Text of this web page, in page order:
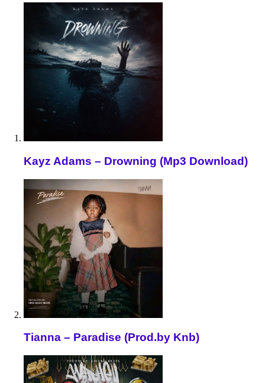
Kayz Adams – Drowning (Mp3 Download)
Tianna – Paradise (Prod.by Knb)